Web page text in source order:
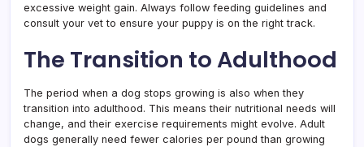
excessive weight gain. Always follow feeding guidelines and
consult your vet to ensure your puppy is on the right track.
The Transition to Adulthood
The period when a dog stops growing is also when they
transition into adulthood. This means their nutritional needs will
change, and their exercise requirements might evolve. Adult
dogs generally need fewer calories per pound than growing